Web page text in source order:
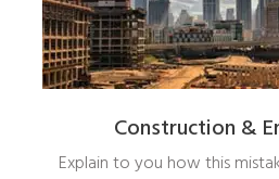
Construction &
Explain to you how this